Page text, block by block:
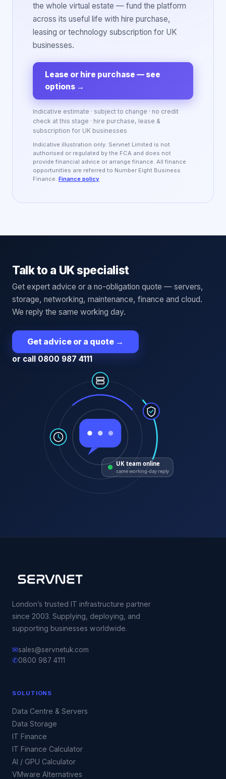
the whole virtual estate — fund the platform
across its useful life with hire purchase,
leasing or technology subscription for UK
businesses.
Lease or hire purchase — see
options →
Indicative estimate · subject to change · no credit
check at this stage · hire purchase, lease &
subscription for UK businesses
Indicative illustration only. Servnet Limited is not
authorised or regulated by the FCA and does not
provide financial advice or arrange finance. All finance
opportunities are referred to Number Eight Business
Finance. Finance policy
Talk to a UK specialist
Get expert advice or a no-obligation quote — servers,
storage, networking, maintenance, finance and cloud.
We reply the same working day.
Get advice or a quote →
or call 0800 987 4111
UK team online
same working-day reply
London’s trusted IT infrastructure partner
since 2003. Supplying, deploying, and
supporting businesses worldwide.
✉sales@servnetuk.com
✆0800 987 4111
SOLUTIONS
Data Centre & Servers
Data Storage
IT Finance
IT Finance Calculator
AI / GPU Calculator
VMware Alternatives